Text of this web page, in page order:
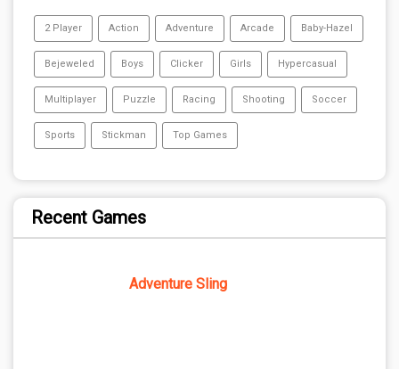
2 Player Action Adventure Arcade Baby-Hazel
Bejeweled Boys Clicker Girls Hypercasual
Multiplayer Puzzle Racing Shooting Soccer
Sports Stickman Top Games
Recent Games
Adventure Sling